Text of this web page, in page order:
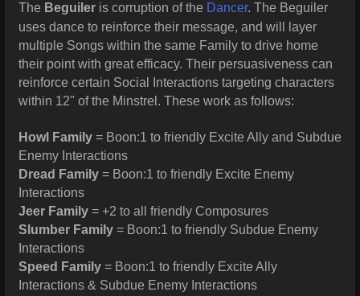
The Beguiler is corruption of the Dancer. The Beguiler
uses dance to reinforce their message, and will layer
multiple Songs within the same Family to drive home
their point with great efficacy. Their persuasiveness can
reinforce certain Social Interactions targeting characters
within 12" of the Minstrel. These work as follows:
Howl Family = Boon:1 to friendly Excite Ally and Subdue
Enemy Interactions
Dread Family = Boon:1 to friendly Excite Enemy
Interactions
Jeer Family = +2 to all friendly Composures
Slumber Family = Boon:1 to friendly Subdue Enemy
Interactions
Speed Family = Boon:1 to friendly Excite Ally
Interactions & Subdue Enemy Interactions